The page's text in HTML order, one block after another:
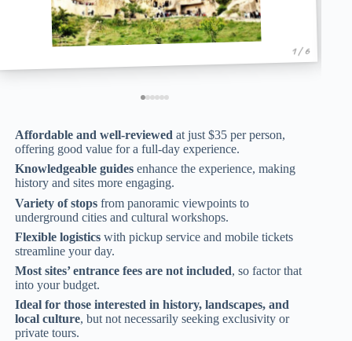
1 / 6
Affordable and well-reviewed at just $35 per person,
offering good value for a full-day experience.
Knowledgeable guides enhance the experience, making
history and sites more engaging.
Variety of stops from panoramic viewpoints to
underground cities and cultural workshops.
Flexible logistics with pickup service and mobile tickets
streamline your day.
Most sites’ entrance fees are not included, so factor that
into your budget.
Ideal for those interested in history, landscapes, and
local culture, but not necessarily seeking exclusivity or
private tours.